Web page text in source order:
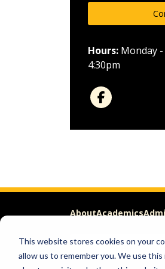
This website stores cookies on your
allow us to remember you. We use
Hours: Monday -
4:30pm
AboutAcademics
Apply